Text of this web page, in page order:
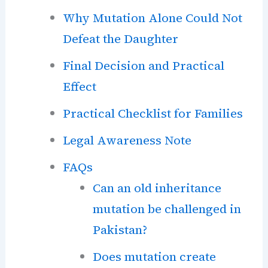
Why Mutation Alone Could Not
Defeat the Daughter
Final Decision and Practical
Effect
Practical Checklist for Families
Legal Awareness Note
FAQs
Can an old inheritance
mutation be challenged in
Pakistan?
Does mutation create